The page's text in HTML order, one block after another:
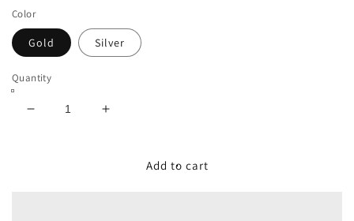
Color
Gold Silver
Quantity
Decrease
Increase
Add to cart